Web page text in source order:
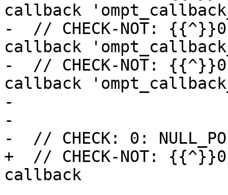
callback
-  // CHECK-NOT:
callback
-  // CHECK-NOT:
callback
-
-
-  // CHECK: 0:
+  // CHECK-NOT:
callback